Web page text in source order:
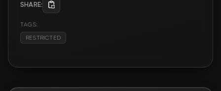
SHARE:
TAGS:
RESTRICTED